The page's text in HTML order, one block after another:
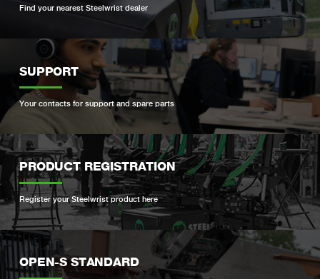
Find your nearest Steelwrist dealer
SUPPORT
Your contacts for support and spare parts
PRODUCT REGISTRATION
Register your Steelwrist product here
OPEN-S STANDARD